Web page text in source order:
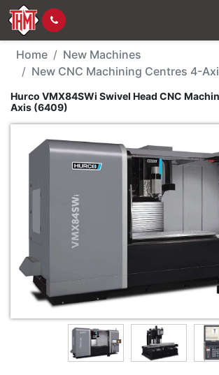
New Machine -
Home
New Machines
New CNC Machining Centres 4-
Hurco VMX84SWi Swivel Head CNC
Axis (6409)